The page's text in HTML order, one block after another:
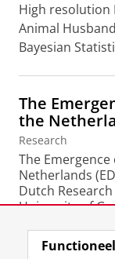
a
g
e
e
r
d
I
n
High resolution
Animal
Bayesian
The
the
Research
The
Netherlands
Dutch
University of
Functioneel